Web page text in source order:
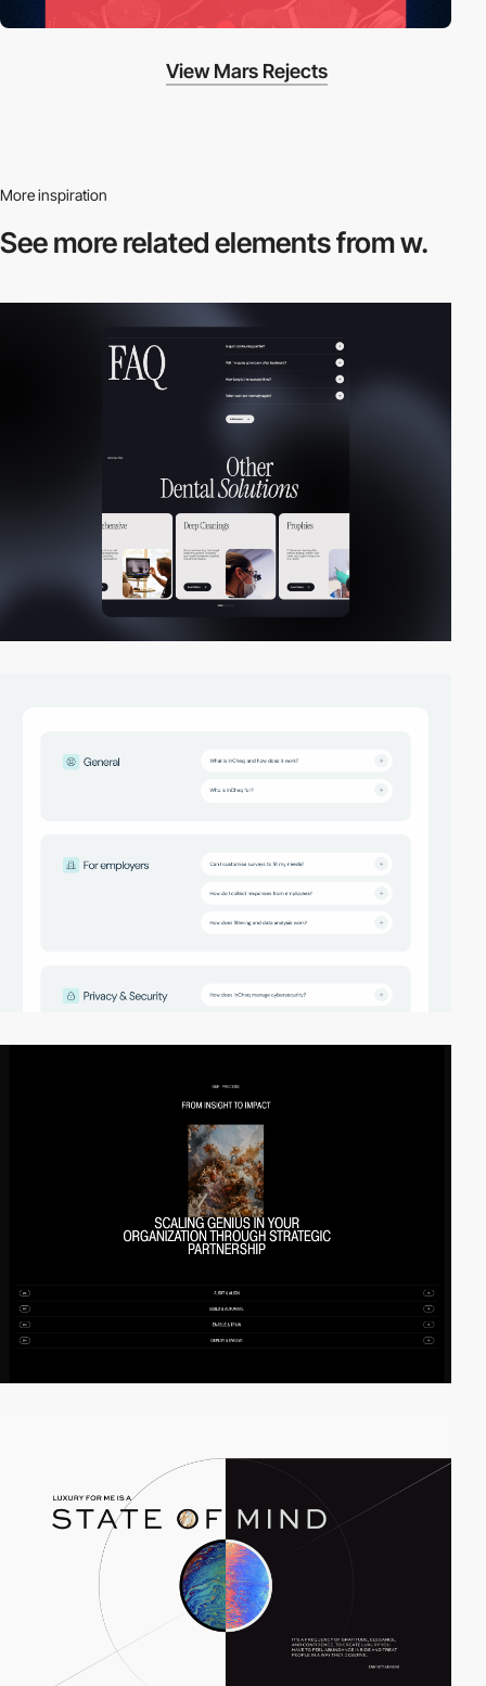
View Mars Rejects
More inspiration
See more relatedelements from w.